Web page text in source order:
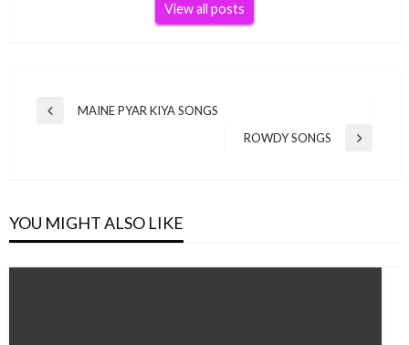
View all posts
Post
Previous
MAINE PYAR KIYA SONGS
Next
ROWDY SONGS
YOU MIGHT ALSO LIKE